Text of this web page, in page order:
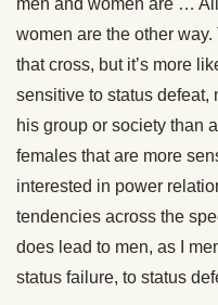
men and women are …
women are the other
that cross, but it’s more
sensitive to status defeat,
his group or society than
females that are more
interested in power
tendencies across the
does lead to men, as I
status failure, to status